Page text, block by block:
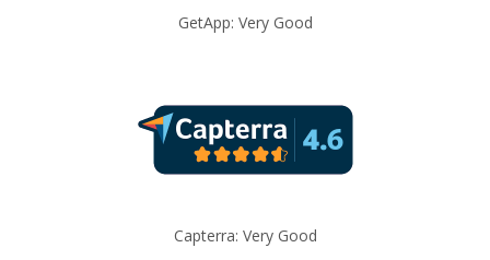
GetApp: Very Good
Capterra: Very Good